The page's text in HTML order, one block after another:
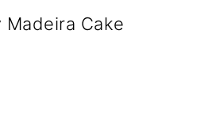
Madeira Cake